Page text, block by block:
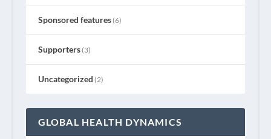
Sponsored features(6)
Supporters(3)
Uncategorized (2)
GLOBAL HEALTH DYNAMICS